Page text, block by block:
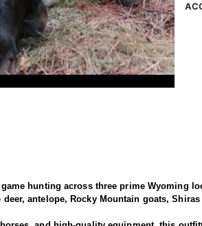
hunting across three prime Wyoming
antelope, Rocky Mountain goats,